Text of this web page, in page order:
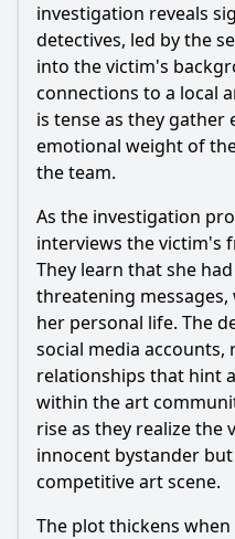
Which characters take the
this episode?
What crime is being
Paris?
What personal challenges
episode?
What is the significance of
takes place?
Should I watch it?
Is this family friendly?
Ask Your Own Question
investigation reveals
detectives, led by the
into the victim's
connections to a local
is tense as they gather
emotional weight of
the team.
As the investigation
interviews the victim's
They learn that she
threatening
her personal life. The
social media accounts,
relationships that hint
within the art
rise as they realize the
innocent bystander
competitive art scene.
The plot thickens